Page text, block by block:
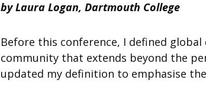
by Laura Logan, Dartmouth College
Before this conference, I defined
community that extends beyond the
updated my definition to emphasise